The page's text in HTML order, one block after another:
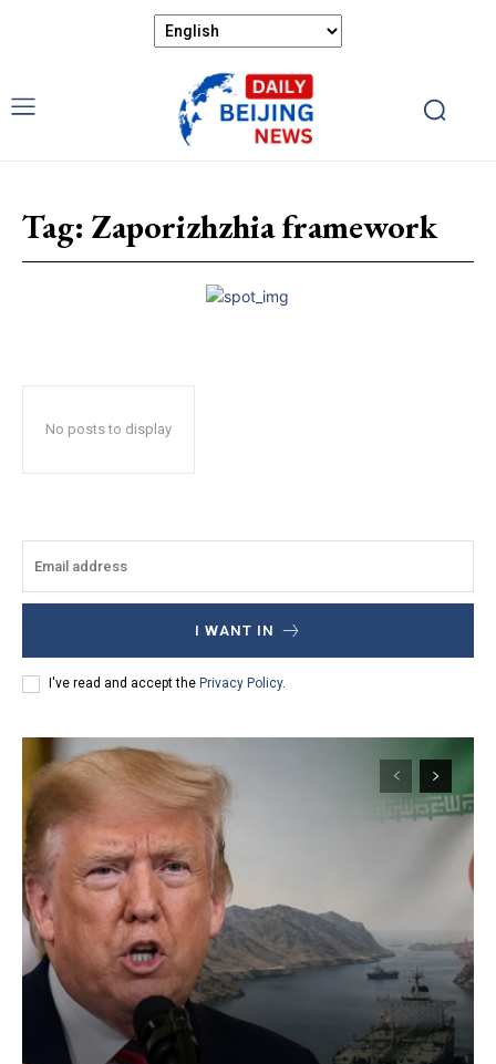
Tag: Zaporizhzhia framework
No posts to display
I WANT IN
I've read and accept the Privacy Policy.